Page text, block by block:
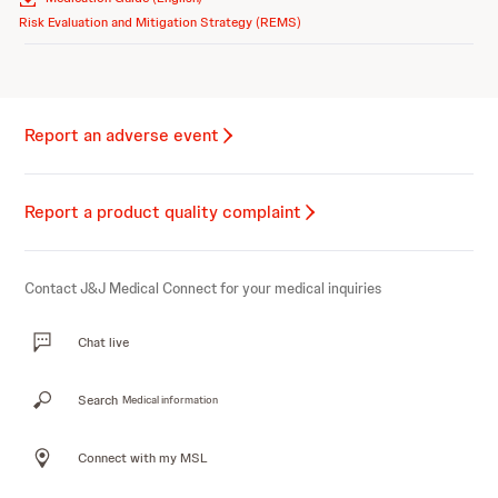
Risk Evaluation and Mitigation Strategy (REMS)
Report an adverse event
Report a product quality complaint
Contact J&J Medical Connect for your medical inquiries
Chat live
Search Medical information
Connect with my MSL